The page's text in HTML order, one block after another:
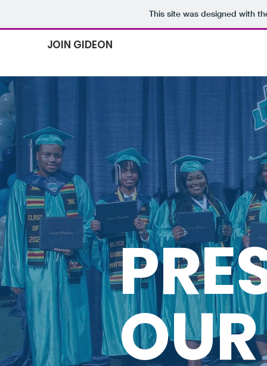
This site was designed with
JOIN GIDEON
OUR